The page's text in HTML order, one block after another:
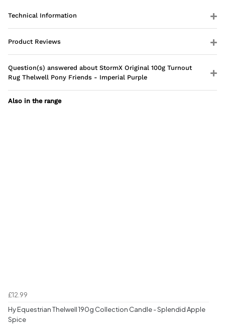
Technical Information
Product Reviews
Question(s) answered about StormX Original 100g Turnout
Rug Thelwell Pony Friends - Imperial Purple
Also in the range
£12.99
Hy Equestrian Thelwell 190g Collection Candle - Splendid Apple
Spice